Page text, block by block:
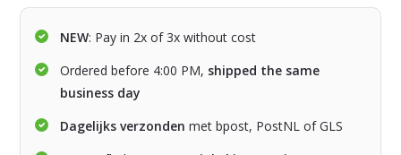
NEW: Pay in 2x of 3x without cost
Ordered before 4:00 PM, shipped the same
business day
Dagelijks verzonden met bpost, PostNL of GLS